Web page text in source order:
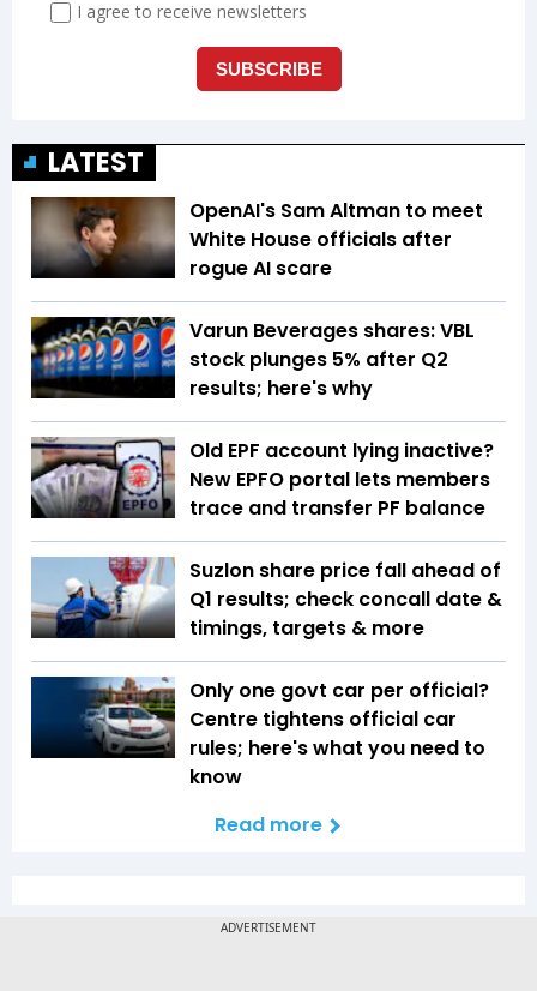
LATEST
OpenAI's Sam Altman to meet
White House officials after
rogue AI scare
Varun Beverages shares: VBL
stock plunges 5% after Q2
results; here's why
Old EPF account lying inactive?
New EPFO portal lets members
trace and transfer PF balance
Suzlon share price fall ahead of
Q1 results; check concall date &
timings, targets & more
Only one govt car per official?
Centre tightens official car
rules; here's what you need to
know
Read more